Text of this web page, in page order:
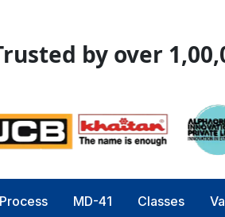
by over
Process MD-41 Classes